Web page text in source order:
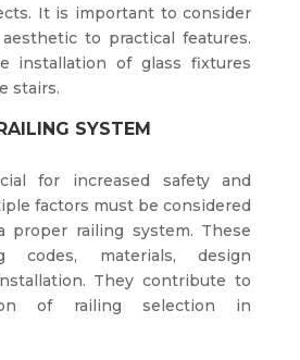
It is important to consider
to practical features.
installation of glass fixtures
stairs.
SYSTEM
for increased safety and
factors must be considered
proper railing system. These
codes, materials, design
They contribute to
of railing selection in